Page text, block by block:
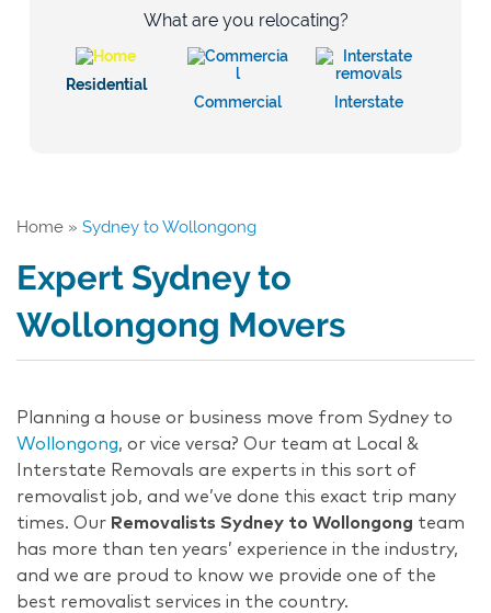
What are you relocating?
Residential
Commercial
Interstate
Home » Sydney to Wollongong
Expert Sydney to
Wollongong Movers
Planning a house or business move from Sydney to
Wollongong, or vice versa? Our team at Local &
Interstate Removals are experts in this sort of
removalist job, and we’ve done this exact trip many
times. Our Removalists Sydney to Wollongong team
has more than ten years’ experience in the industry,
and we are proud to know we provide one of the
best removalist services in the country.